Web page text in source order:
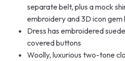
separate belt, plus a mock
embroidery and 3D icon gem
Dress has embroidered
covered buttons
Woolly, luxurious two-tone